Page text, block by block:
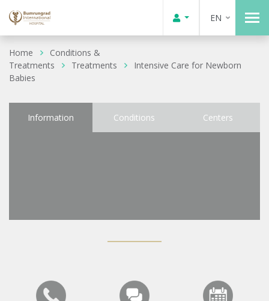
EN
Home
Conditions &
Treatments
Treatments
Intensive Care for Newborn
Babies
Information Conditions Centers